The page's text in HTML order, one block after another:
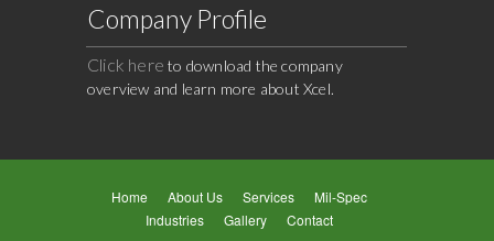
Company Profile
Click here to download the company
overview and learn more about Xcel.
Home About Us Services
Mil-Spec
Industries
Gallery Contact